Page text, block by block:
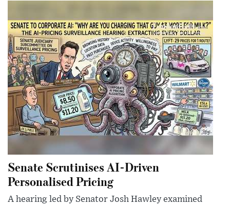
Senate Scrutinises AI-Driven
Personalised Pricing
A hearing led by Senator Josh Hawley examined